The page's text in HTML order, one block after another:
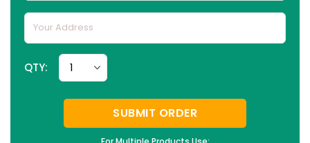
QTY:
SUBMIT ORDER